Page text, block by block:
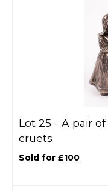
Lot 25 - A pair
cruets
Sold for £100